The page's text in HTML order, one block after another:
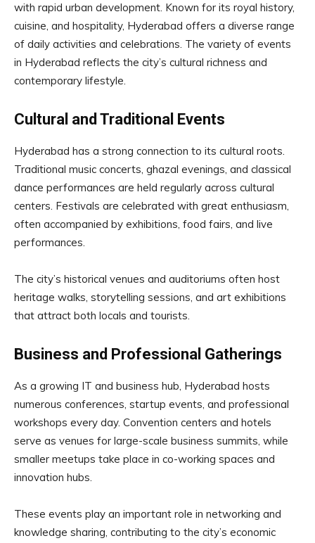
with rapid urban development. Known for its royal history,
cuisine, and hospitality, Hyderabad offers a diverse range
of daily activities and celebrations. The variety of events
in Hyderabad reflects the city’s cultural richness and
contemporary lifestyle.
Cultural and Traditional Events
Hyderabad has a strong connection to its cultural roots.
Traditional music concerts, ghazal evenings, and classical
dance performances are held regularly across cultural
centers. Festivals are celebrated with great enthusiasm,
often accompanied by exhibitions, food fairs, and live
performances.
The city’s historical venues and auditoriums often host
heritage walks, storytelling sessions, and art exhibitions
that attract both locals and tourists.
Business and Professional Gatherings
As a growing IT and business hub, Hyderabad hosts
numerous conferences, startup events, and professional
workshops every day. Convention centers and hotels
serve as venues for large-scale business summits, while
smaller meetups take place in co-working spaces and
innovation hubs.
These events play an important role in networking and
knowledge sharing, contributing to the city’s economic